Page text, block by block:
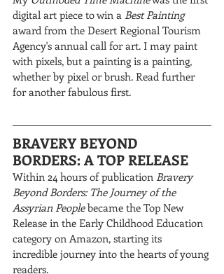
digital art piece to win a Best Painting
award from the Desert Regional Tourism
Agency's annual call for art. I may paint
with pixels, but a painting is a painting,
whether by pixel or brush. Read further
for another fabulous first.
BRAVERY BEYOND
BORDERS: A TOP RELEASE
Within 24 hours of publication Bravery
Beyond Borders: The Journey of the
Assyrian People became the Top New
Release in the Early Childhood Education
category on Amazon, starting its
incredible journey into the hearts of young
readers.